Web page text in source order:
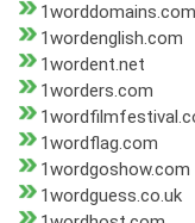
1worddomains.com
1wordenglish.com
1wordent.net
1worders.com
1wordflag.com
1wordgoshow.com
1wordguess.co.uk